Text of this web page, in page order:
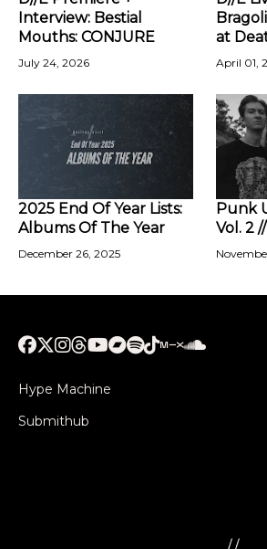
Interview: Bestial
Mouths: CONJURE
July 24, 2026
at
April 01,
2025 End Of Year Lists:
Albums Of The Year
December 26, 2025
Punk
Vol. 2
Hype Machine
Submithub